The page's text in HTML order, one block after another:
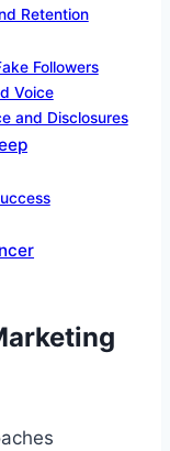
Retention
Followers
Voice
and Disclosures